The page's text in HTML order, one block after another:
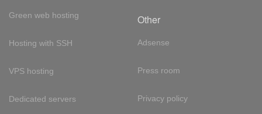
Green web hosting
Hosting with SSH
VPS hosting
Dedicated servers
Other
Adsense
Press room
Privacy policy